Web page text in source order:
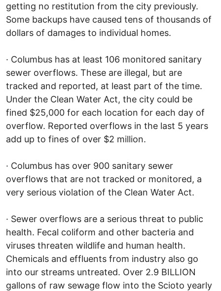
getting no restitution from the city previously.
Some backups have caused tens of thousands of
dollars of damages to individual homes.
· Columbus has at least 106 monitored sanitary
sewer overflows. These are illegal, but are
tracked and reported, at least part of the time.
Under the Clean Water Act, the city could be
fined $25,000 for each location for each day of
overflow. Reported overflows in the last 5 years
add up to fines of over $2 million.
· Columbus has over 900 sanitary sewer
overflows that are not tracked or monitored, a
very serious violation of the Clean Water Act.
· Sewer overflows are a serious threat to public
health. Fecal coliform and other bacteria and
viruses threaten wildlife and human health.
Chemicals and effluents from industry also go
into our streams untreated. Over 2.9 BILLION
gallons of raw sewage flow into the Scioto yearly